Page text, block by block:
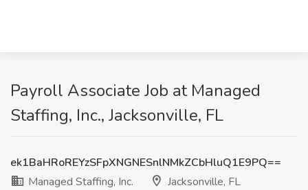
Payroll Associate Job at Managed
Staffing, Inc., Jacksonville, FL
ek1BaHRoREYzSFpXNGNESnlNMkZCbHluQ1E9PQ==
Managed Staffing, Inc.
Jacksonville, FL